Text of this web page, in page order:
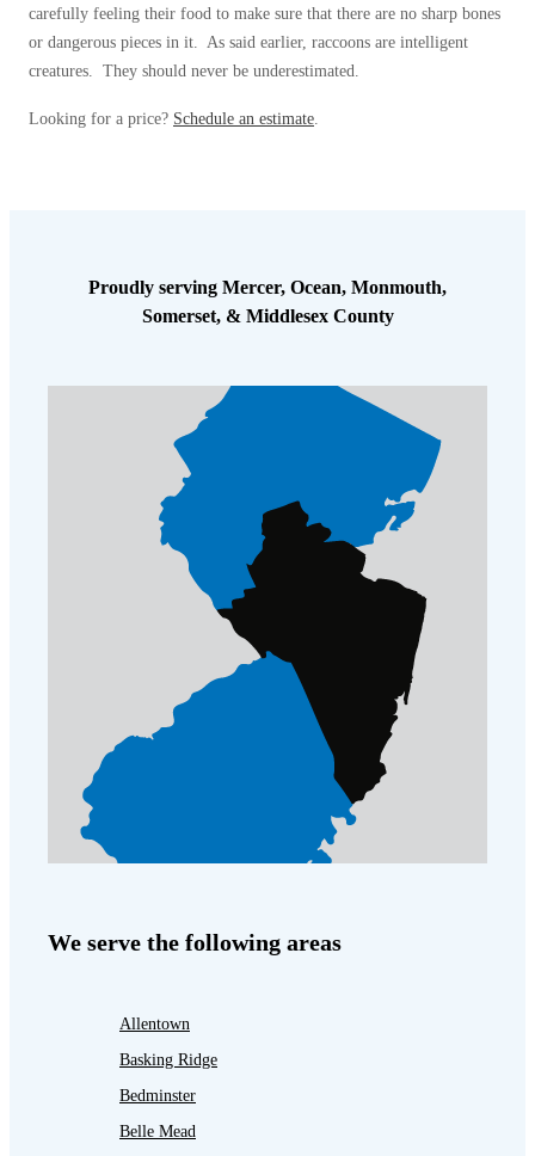
carefully feeling their food to make sure that there are no sharp bones
or dangerous pieces in it. As said earlier, raccoons are intelligent
creatures. They should never be underestimated.
Looking for a price? Schedule an estimate.
Proudly serving Mercer, Ocean, Monmouth,
Somerset, & Middlesex County
We serve the following areas
Allentown
Basking Ridge
Bedminster
Belle Mead